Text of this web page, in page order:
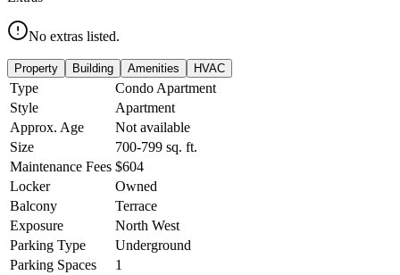
No extras listed.
Property Building Amenities HVAC
Type
Condo Apartment
Style
Apartment
Approx. Age
Not available
Size
700-799 sq. ft.
Maintenance Fees $604
Locker
Owned
Balcony
Terrace
Exposure
North West
Parking Type
Underground
Parking Spaces
1